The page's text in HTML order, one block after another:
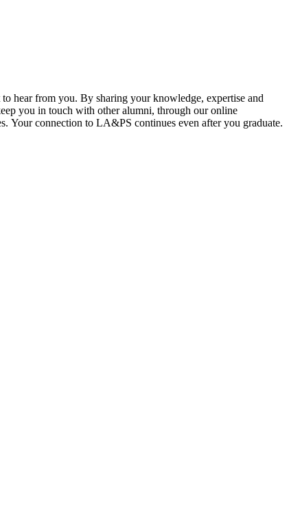
hear from you. By sharing your knowledge, expertise and
you in touch with other alumni, through our online
Your connection to LA&PS continues even after you graduate.